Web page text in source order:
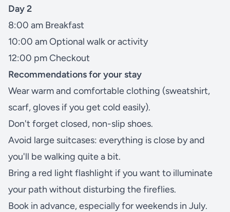
Day 2
8:00 am Breakfast
10:00 am Optional walk or activity
12:00 pm Checkout
Recommendations for your stay
Wear warm and comfortable clothing (sweatshirt,
scarf, gloves if you get cold easily).
Don't forget closed, non-slip shoes.
Avoid large suitcases: everything is close by and
you'll be walking quite a bit.
Bring a red light flashlight if you want to illuminate
your path without disturbing the fireflies.
Book in advance, especially for weekends in July.